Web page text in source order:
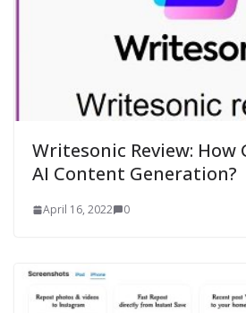
Writesonic Review: How
AI Content Generation?
April 16, 2022 0